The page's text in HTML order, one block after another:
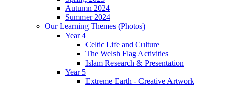
Autumn 2024
Summer 2024
Our Learning Themes (Photos)
Year 4
Celtic Life and Culture
The Welsh Flag Activities
Islam Research & Presentation
Year 5
Extreme Earth - Creative Artwork